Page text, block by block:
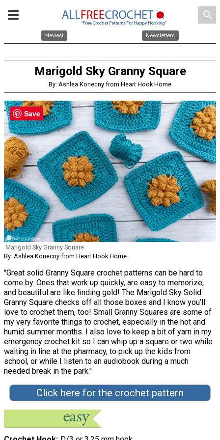
search
Newest Newsletters
Marigold Sky Granny Square
By: Ashlea Konecny from Heart Hook Home
Marigold Sky Granny Square
By: Ashlea Konecny from Heart Hook Home
"Great solid Granny Square crochet patterns can be hard to
come by. Ones that work up quickly, are easy to memorize,
and beautiful are like finding gold! The Marigold Sky Solid
Granny Square checks off all those boxes and I know you’ll
love to crochet them, too! Small Granny Squares are some of
my very favorite things to crochet, especially in the hot and
humid summer months. I also love to keep a bit of yarn in my
emergency crochet kit so I can whip up a square or two while
waiting in line at the pharmacy, to pick up the kids from
school, or while I listen to an audiobook during a much
needed break in the park."
Click here for the crochet pattern
Save